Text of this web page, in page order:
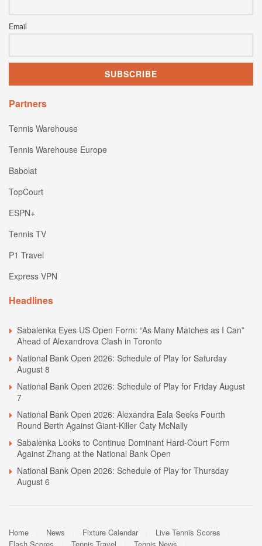
Email
Partners
Tennis Warehouse
Tennis Warehouse Europe
Babolat
TopCourt
ESPN+
Tennis TV
P1 Travel
Express VPN
Headlines
Sabalenka Eyes US Open Form: “As Many Matches as I Can”
Ahead of Alexandrova Clash in Toronto
National Bank Open 2026: Schedule of Play for Saturday
August 8
National Bank Open 2026: Schedule of Play for Friday August
7
National Bank Open 2026: Alexandra Eala Seeks Fourth
Round Berth Against Giant-Killer Caty McNally
Sabalenka Looks to Continue Dominant Hard-Court Form
Against Zhang at the National Bank Open
National Bank Open 2026: Schedule of Play for Thursday
August 6
Home News Fixture Calendar
Live Tennis Scores
Flash Scores
Tennis Travel Tennis News